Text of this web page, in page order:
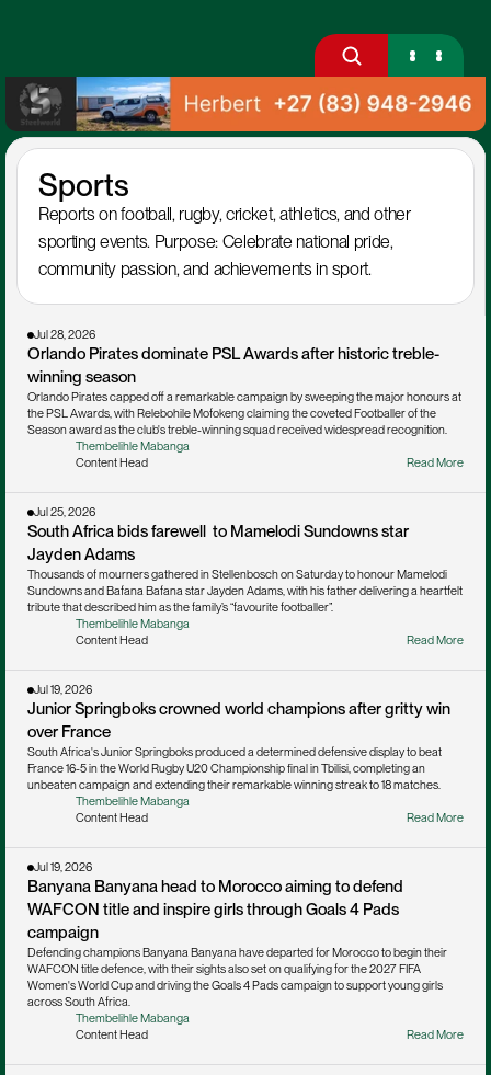
Sports
Reports on football, rugby, cricket, athletics, and other
sporting events. Purpose: Celebrate national pride,
community passion, and achievements in sport.
Jul 28, 2026
Orlando Pirates dominate PSL Awards after historic treble-
winning season
Orlando Pirates capped off a remarkable campaign by sweeping the major honours at
the PSL Awards, with Relebohile Mofokeng claiming the coveted Footballer of the
Season award as the club's treble-winning squad received widespread recognition.
Thembelihle Mabanga
Content Head
Read More
Jul 25, 2026
South Africa bids farewell  to Mamelodi Sundowns star
Jayden Adams
Thousands of mourners gathered in Stellenbosch on Saturday to honour Mamelodi
Sundowns and Bafana Bafana star Jayden Adams, with his father delivering a heartfelt
tribute that described him as the family’s “favourite footballer”.
Thembelihle Mabanga
Content Head
Read More
Jul 19, 2026
Junior Springboks crowned world champions after gritty win
over France
South Africa's Junior Springboks produced a determined defensive display to beat
France 16-5 in the World Rugby U20 Championship final in Tbilisi, completing an
unbeaten campaign and extending their remarkable winning streak to 18 matches.
Thembelihle Mabanga
Content Head
Read More
Jul 19, 2026
Banyana Banyana head to Morocco aiming to defend
WAFCON title and inspire girls through Goals 4 Pads
campaign
Defending champions Banyana Banyana have departed for Morocco to begin their
WAFCON title defence, with their sights also set on qualifying for the 2027 FIFA
Women's World Cup and driving the Goals 4 Pads campaign to support young girls
across South Africa.
Thembelihle Mabanga
Content Head
Read More